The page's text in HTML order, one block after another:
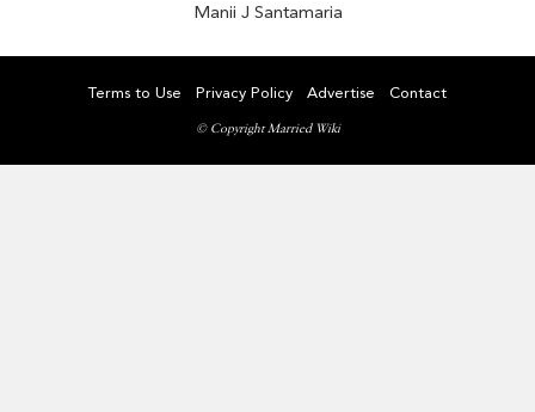
Manii J Santamaria
Terms to Use Privacy Policy Advertise Contact
© Copyright Married Wiki